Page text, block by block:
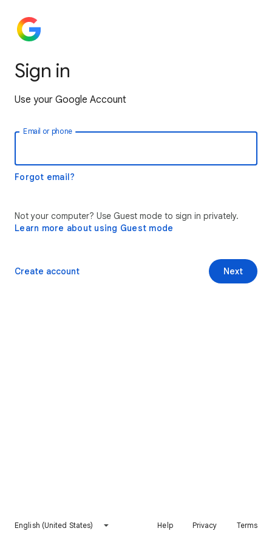
Sign in
Use your Google Account
Email or phone
Forgot email?
Not your computer? Use Guest mode to sign in privately.
Learn more about using Guest mode
Next
Create account
English (United States) Help Privacy Terms